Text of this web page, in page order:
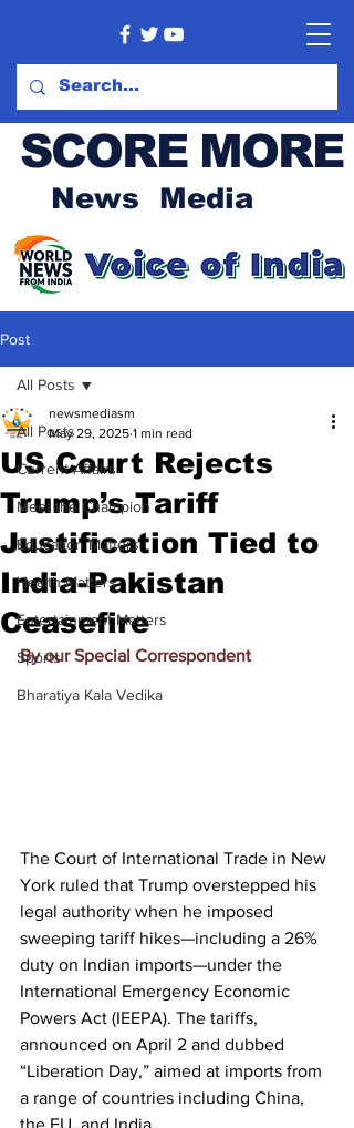
SCORE MORE
News Media
Post
All Posts
Current Affairs
Meet the Champion
Education Matters
Health Matters
Entertainment Matters
Sports
Bharatiya Kala Vedika
All Posts
US Court Rejects
Trump’s Tariff
Justification Tied to
India-Pakistan
Ceasefire
newsmediasm
May 29, 2025 1 min read
By our Special Correspondent
The Court of International Trade in New
York ruled that Trump overstepped his
legal authority when he imposed
sweeping tariff hikes—including a 26%
duty on Indian imports—under the
International Emergency Economic
Powers Act (IEEPA). The tariffs,
announced on April 2 and dubbed
“Liberation Day,” aimed at imports from
a range of countries including China,